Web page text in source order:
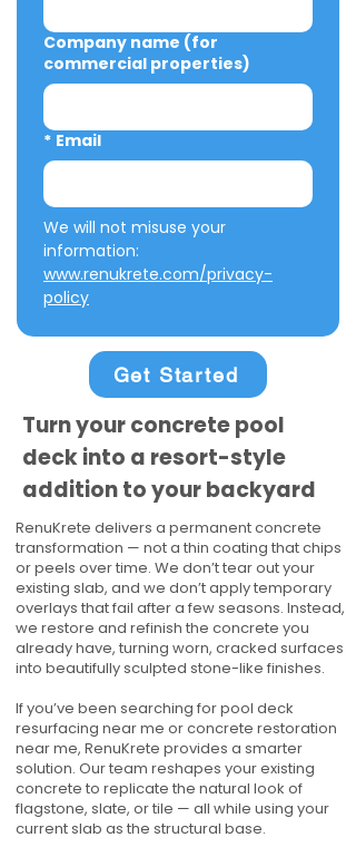
Company name (for
commercial properties)
* Email
We will not misuse your
www.renukrete.com/privacy-
policy
Get Started
Turn your concrete pool
deck into a resort-style
addition to your backyard
RenuKrete delivers a permanent concrete
transformation — not a thin coating that chips
or peels over time. We don’t tear out your
existing slab, and we don’t apply temporary
overlays that fail after a few seasons. Instead,
we restore and refinish the concrete you
already have, turning worn, cracked surfaces
into beautifully sculpted stone-like finishes.
If you’ve been searching for pool deck
resurfacing near me or concrete restoration
near me, RenuKrete provides a smarter
solution. Our team reshapes your existing
concrete to replicate the natural look of
flagstone, slate, or tile — all while using your
current slab as the structural base.